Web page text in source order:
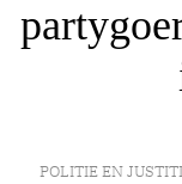
POLITIE EN